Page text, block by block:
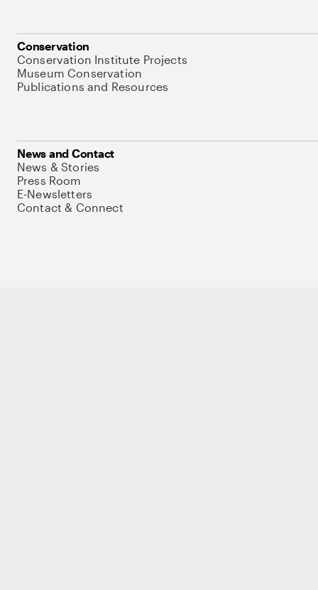
Conservation
Conservation Institute Projects
Museum Conservation
Publications and Resources
News and Contact
News & Stories
Press Room
E-Newsletters
Contact & Connect